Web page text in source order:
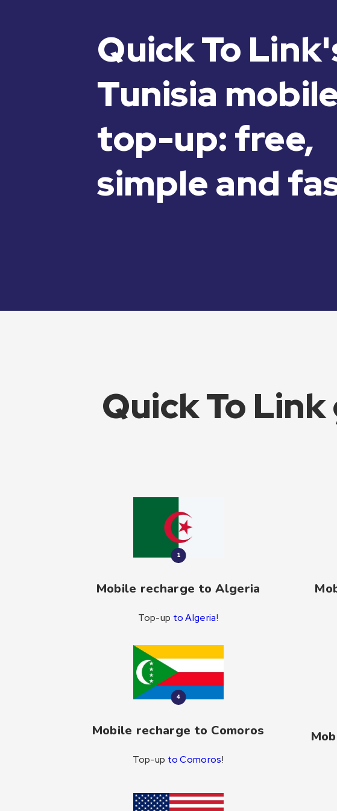
Quick To
Tunisia
top-up: free,
simple and
Quick To
1
Mobile recharge to Algeria
Top-up to Algeria!
4
Mobile recharge to Comoros
Top-up to Comoros!